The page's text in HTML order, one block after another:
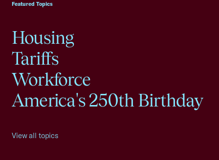
Featured Topics
Housing
Tariffs
Workforce
America's 250th Birthday
View all topics